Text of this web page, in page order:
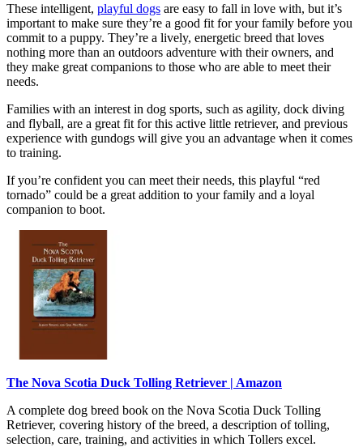
These intelligent, playful dogs are easy to fall in love with, but it’s
important to make sure they’re a good fit for your family before you
commit to a puppy. They’re a lively, energetic breed that loves
nothing more than an outdoors adventure with their owners, and
they make great companions to those who are able to meet their
needs.
Families with an interest in dog sports, such as agility, dock diving
and flyball, are a great fit for this active little retriever, and previous
experience with gundogs will give you an advantage when it comes
to training.
If you’re confident you can meet their needs, this playful “red
tornado” could be a great addition to your family and a loyal
companion to boot.
The Nova Scotia Duck Tolling Retriever | Amazon
A complete dog breed book on the Nova Scotia Duck Tolling
Retriever, covering history of the breed, a description of tolling,
selection, care, training, and activities in which Tollers excel.